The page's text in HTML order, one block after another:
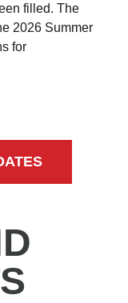
filled. The
2026 Summer
for